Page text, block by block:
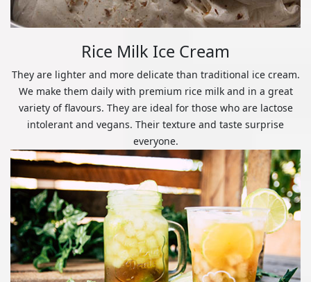
Rice Milk Ice Cream
They are lighter and more delicate than traditional ice cream.
We make them daily with premium rice milk and in a great
variety of flavours. They are ideal for those who are lactose
intolerant and vegans. Their texture and taste surprise
everyone.